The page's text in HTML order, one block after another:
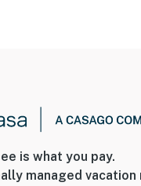
is what you pay.
managed